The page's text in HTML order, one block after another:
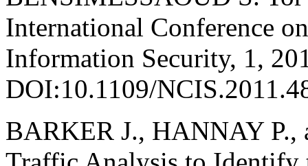
International Conference
Information Security, 1,
DOI:10.1109/
BARKER J., HANNAY P.,